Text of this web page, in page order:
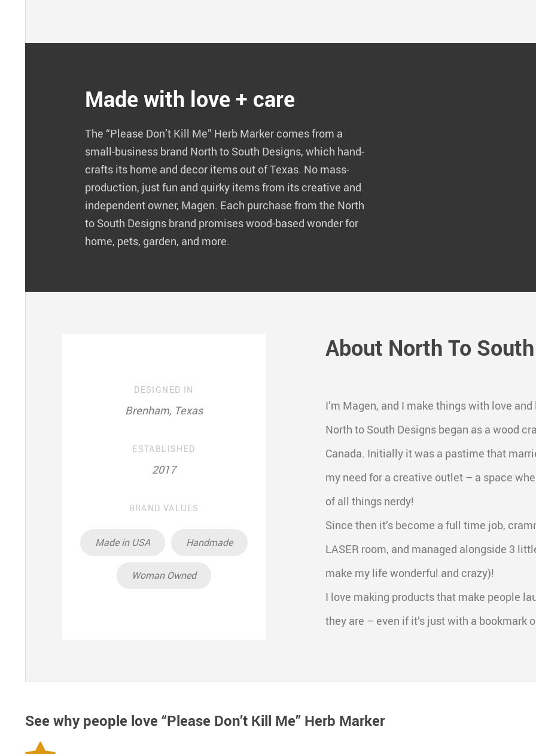
Made with love + care
The “Please Don’t Kill Me” Herb Marker comes from a
small-business brand North to South Designs, which hand-
crafts its home and decor items out of Texas. No mass-
production, just fun and quirky items from its creative and
independent owner, Magen. Each purchase from the North
to South Designs brand promises wood-based wonder for
home, pets, garden, and more.
About North To
I’m Magen, and I make things with love
North to South Designs began as a wood
Canada. Initially it was a pastime that
my need for a creative outlet – a space
of all things nerdy!
Since then it’s become a full time job,
LASER room, and managed alongside 3
make my life wonderful and crazy)!
I love making products that make people
they are – even if it’s just with a bookmark
DESIGNED IN
Brenham, Texas
ESTABLISHED
2017
BRAND VALUES
Made in USA Handmade
Woman Owned
See why people love “Please Don’t Kill Me” Herb Marker